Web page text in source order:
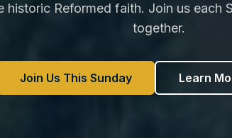
historic Reformed faith. Join us each
together.
Join Us This Sunday Learn